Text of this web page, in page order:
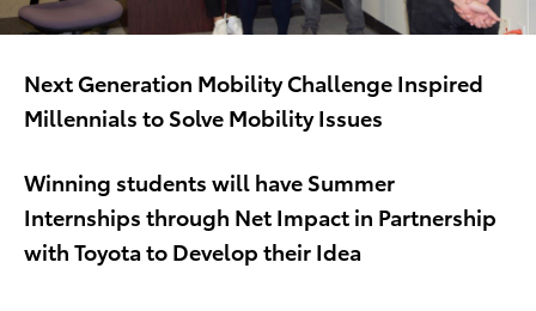
Next Generation Mobility Challenge Inspired
Millennials to Solve Mobility Issues
Winning students will have Summer
Internships through Net Impact in Partnership
with Toyota to Develop their Idea